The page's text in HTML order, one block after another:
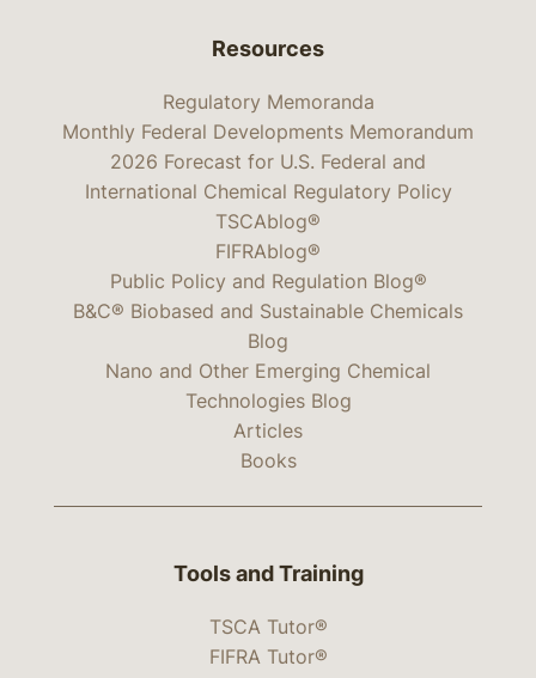
Resources
Regulatory Memoranda
Monthly Federal Developments Memorandum
2026 Forecast for U.S. Federal and
International Chemical Regulatory Policy
TSCAblog®
FIFRAblog®
Public Policy and Regulation Blog®
B&C® Biobased and Sustainable Chemicals
Blog
Nano and Other Emerging Chemical
Technologies Blog
Articles
Books
Tools and Training
TSCA Tutor®
FIFRA Tutor®